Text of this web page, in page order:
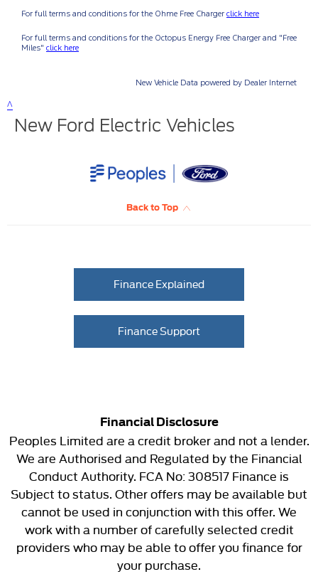
New Ford Electric Vehicles
Back to Top
Finance Explained
Finance Support
Financial Disclosure
Peoples Limited are a credit broker and not a lender.
We are Authorised and Regulated by the Financial
Conduct Authority. FCA No: 308517 Finance is
Subject to status. Other offers may be available but
cannot be used in conjunction with this offer. We
work with a number of carefully selected credit
providers who may be able to offer you finance for
your purchase.